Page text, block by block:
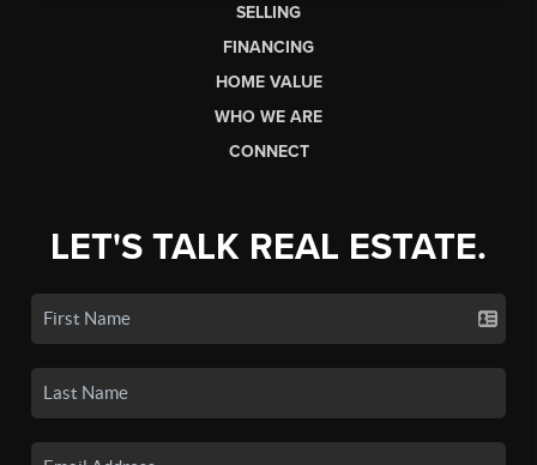
SELLING
FINANCING
HOME VALUE
WHO WE ARE
CONNECT
LET'S TALK REAL ESTATE.